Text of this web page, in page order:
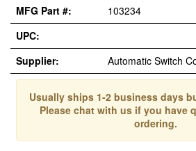
MFG Part #:
103234
UPC:
Supplier:
Automatic Switch
Usually ships 1-2 business days
Please chat with us if you have
ordering.